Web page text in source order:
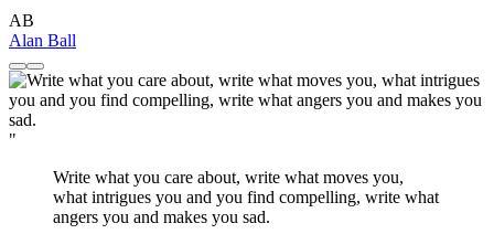
AB
Alan Ball
"
Write what you care about, write what moves you,
what intrigues you and you find compelling, write what
angers you and makes you sad.